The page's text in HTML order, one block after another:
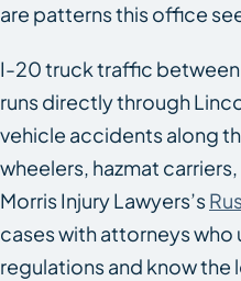
are patterns this office
I-20 truck traffic
runs directly through
vehicle accidents along
wheelers, hazmat
Morris Injury Lawyers’s
cases with attorneys
regulations and know the